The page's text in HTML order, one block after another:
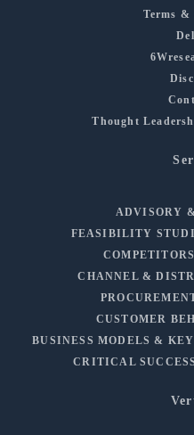
Terms &
Thought
ADVISORY
FEASIBILITY
CHANNEL &
CUSTOMER
BUSINESS MODELS &
CRITICAL